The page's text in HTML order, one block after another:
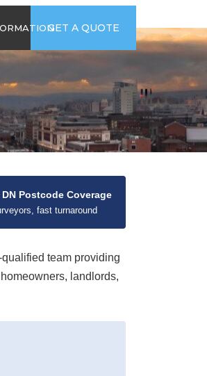
us an emailGET A QUOTE
Postcode Coverage
fast turnaround
team providing
landlords,